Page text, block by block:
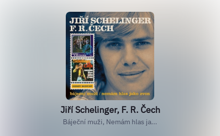
Jiří Schelinger, F. R. Čech
Báječní muži, Nemám hlas ja...